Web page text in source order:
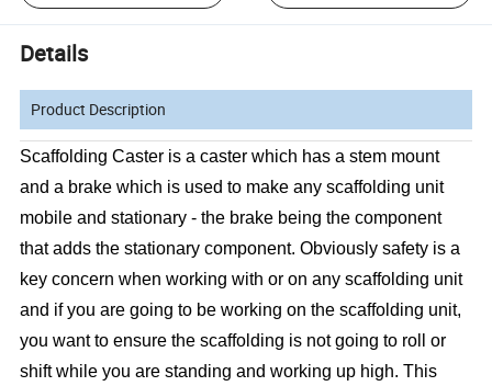
Details
Product Description
Scaffolding Caster is a caster which has a stem mount
and a brake which is used to make any scaffolding unit
mobile and stationary - the brake being the component
that adds the stationary component. Obviously safety is a
key concern when working with or on any scaffolding unit
and if you are going to be working on the scaffolding unit,
you want to ensure the scaffolding is not going to roll or
shift while you are standing and working up high. This